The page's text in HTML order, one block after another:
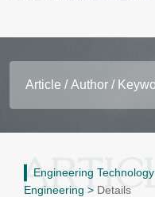
Engineering Technology
Engineering > Details